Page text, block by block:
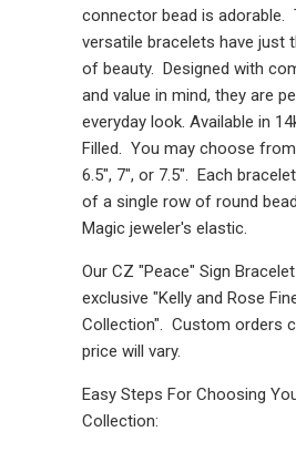
connector bead is adorable.
versatile bracelets have just
of beauty. Designed with
and value in mind, they are
everyday look. Available in
Filled. You may choose
6.5", 7", or 7.5". Each
of a single row of round
Magic jeweler's elastic.
Our CZ "Peace" Sign
exclusive "Kelly and Rose
Collection". Custom orders
price will vary.
Easy Steps For Choosing
Collection: